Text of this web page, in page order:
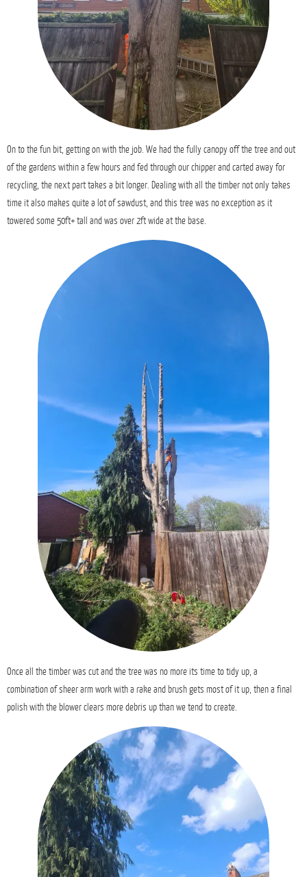
On to the fun bit, getting on with the job. We had the fully canopy off the tree and out
of the gardens within a few hours and fed through our chipper and carted away for
recycling, the next part takes a bit longer. Dealing with all the timber not only takes
time it also makes quite a lot of sawdust, and this tree was no exception as it
towered some 50ft+ tall and was over 2ft wide at the base.
Once all the timber was cut and the tree was no more its time to tidy up, a
combination of sheer arm work with a rake and brush gets most of it up, then a final
polish with the blower clears more debris up than we tend to create.